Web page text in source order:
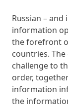
Russian – and
information
the forefront
countries. The
challenge to
order,
information
the